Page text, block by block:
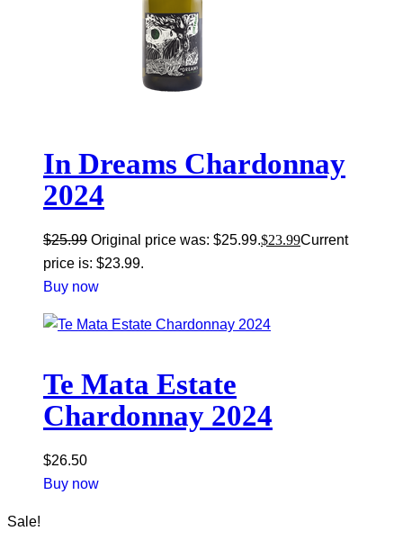
In Dreams Chardonnay
2024
$25.99 Original price was: $25.99.$23.99Current
price is: $23.99.
Buy now
Te Mata Estate
Chardonnay 2024
$26.50
Buy now
Sale!